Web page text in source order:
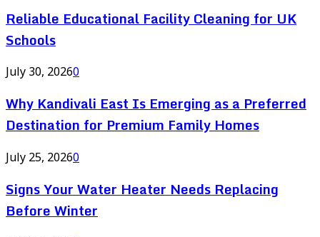
Reliable Educational Facility Cleaning for UK
Schools
July 30, 20260
Why Kandivali East Is Emerging as a Preferred
Destination for Premium Family Homes
July 25, 20260
Signs Your Water Heater Needs Replacing
Before Winter